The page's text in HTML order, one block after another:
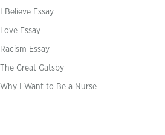
I Believe Essay
Love Essay
Racism Essay
The Great Gatsby
Why I Want to Be a Nurse